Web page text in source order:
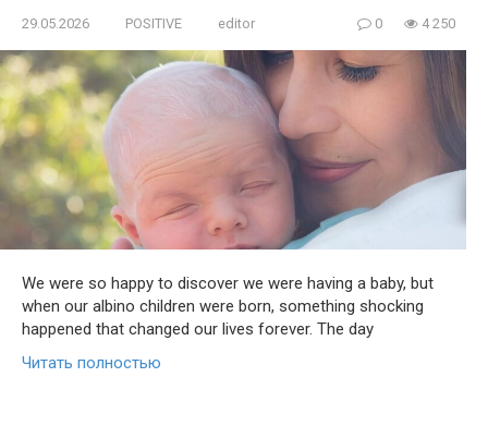
29.05.2026 POSITIVE editor 0 4 250
We were so happy to discover we were having a baby, but
when our albino children were born, something shocking
happened that changed our lives forever. The day
Читать полностью